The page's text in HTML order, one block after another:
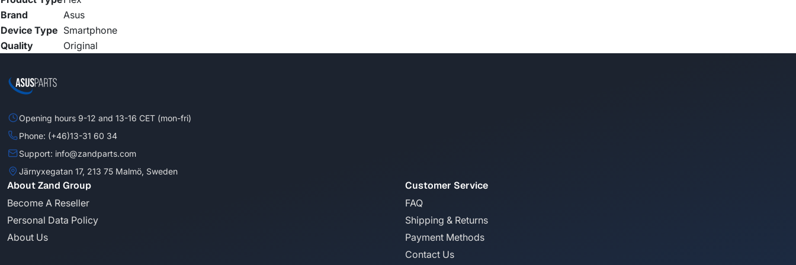
Brand
Asus
Device Type Smartphone
Quality
Original
Opening hours 9-12 and 13-16 CET (mon-fri)
Phone: (+46)13-31 60 34
Support: info@zandparts.com
Järnyxegatan 17, 213 75 Malmö, Sweden
About Zand Group
Become A Reseller
Personal Data Policy
About Us
Customer Service
FAQ
Shipping & Returns
Payment Methods
Contact Us